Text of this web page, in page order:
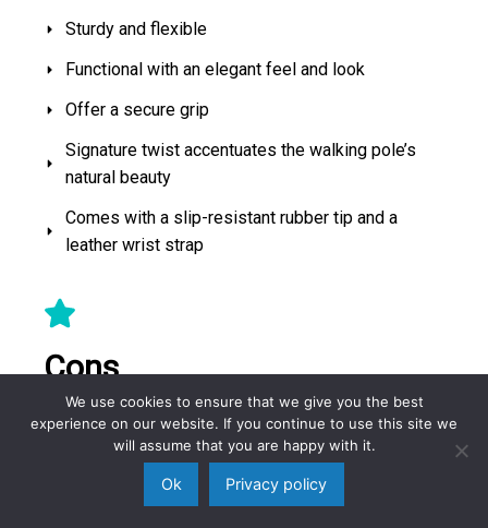
Sturdy and flexible
Functional with an elegant feel and look
Offer a secure grip
Signature twist accentuates the walking pole’s
natural beauty
Comes with a slip-resistant rubber tip and a
leather wrist strap
Cons
None
We use cookies to ensure that we give you the best
experience on our website. If you continue to use this site we
will assume that you are happy with it.
Ok Privacy policy